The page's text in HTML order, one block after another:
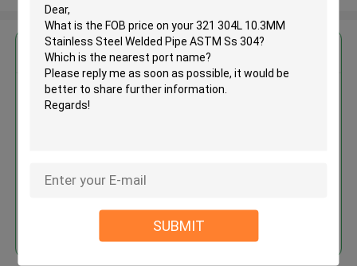
SUBMIT
Get the Best Price for
321 304L 10.3MM Stainless
Continue